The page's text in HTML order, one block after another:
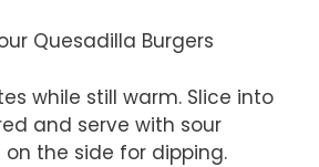
Quesadilla Burgers
while still warm. Slice into
and serve with sour
the side for dipping.